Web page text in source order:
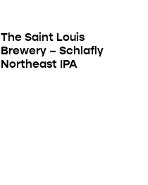
The Saint Louis
Brewery – Schlafly
Northeast IPA